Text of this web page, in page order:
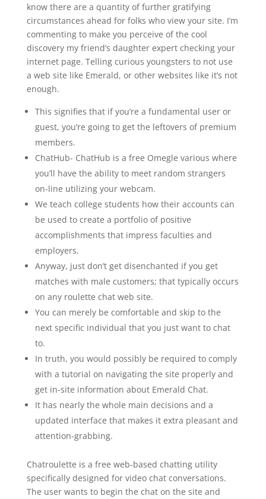
know there are a quantity of further gratifying
circumstances ahead for folks who view your site. I’m
commenting to make you perceive of the cool
discovery my friend’s daughter expert checking your
internet page. Telling curious youngsters to not use
a web site like Emerald, or other websites like it’s not
enough.
This signifies that if you’re a fundamental user or
guest, you’re going to get the leftovers of premium
members.
ChatHub- ChatHub is a free Omegle various where
you’ll have the ability to meet random strangers
on-line utilizing your webcam.
We teach college students how their accounts can
be used to create a portfolio of positive
accomplishments that impress faculties and
employers.
Anyway, just don’t get disenchanted if you get
matches with male customers; that typically occurs
on any roulette chat web site.
You can merely be comfortable and skip to the
next specific individual that you just want to chat
to.
In truth, you would possibly be required to comply
with a tutorial on navigating the site properly and
get in-site information about Emerald Chat.
It has nearly the whole main decisions and a
updated interface that makes it extra pleasant and
attention-grabbing.
Chatroulette is a free web-based chatting utility
specifically designed for video chat conversations.
The user wants to begin the chat on the site and